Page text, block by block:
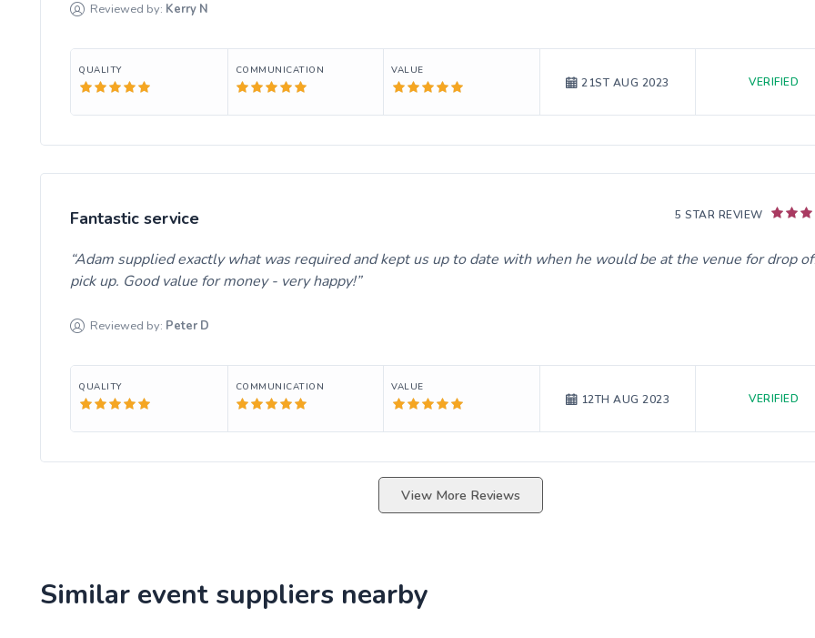
Reviewed by: Kerry N
QUALITY COMMUNICATION VALUE
21ST AUG 2023 VERIFIED
5 STAR REVIEW
Fantastic service
Adam supplied exactly what was required and kept us up to date with when he would be at the venue for drop
pick up. Good value for money - very happy!
Reviewed by: Peter D
QUALITY COMMUNICATION VALUE
12TH AUG 2023 VERIFIED
View More Reviews
Similar event suppliers nearby